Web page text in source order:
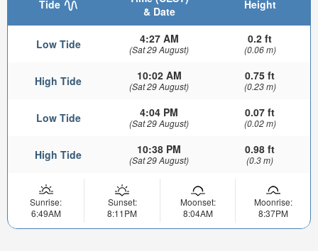
Tide
& Date
Height
Low Tide 4:27 AM
(Sat 29 August)
0.2 ft
(0.06 m)
High Tide 10:02 AM
(Sat 29 August)
0.75 ft
(0.23 m)
Low Tide 4:04 PM
(Sat 29 August)
0.07 ft
(0.02 m)
High Tide 10:38 PM
(Sat 29 August)
0.98 ft
(0.3 m)
Sunrise:
6:49AM
Sunset:
8:11PM
Moonset:
8:04AM
Moonrise:
8:37PM